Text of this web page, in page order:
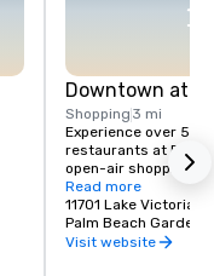
Downtown at
Shopping 3 mi
Experience over 50
restaurants at Palm
open-air shopping
Downtown at the
center located in
Florida featuring a
shops and
Read more
11701 Lake Victoria
Palm Beach
Visit website